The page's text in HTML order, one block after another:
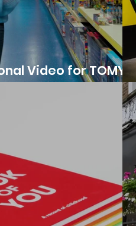
Video for TOMY’s